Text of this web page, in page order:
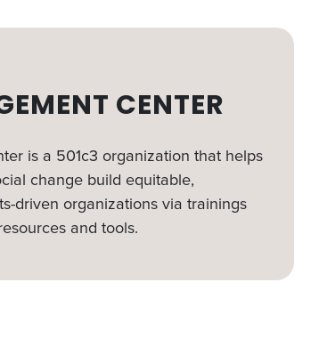
CENTER
is a 501c3 organization that helps
change build equitable,
driven organizations via trainings
and tools.